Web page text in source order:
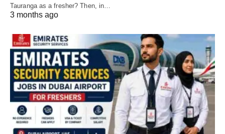
Tauranga as a fresher? Then, in…
3 months ago